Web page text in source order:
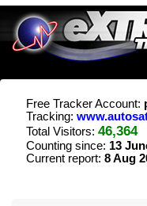
Free Tracker Account:
Tracking:
Total Visitors: 46,364
Counting since: 13
Current report: 8 Aug